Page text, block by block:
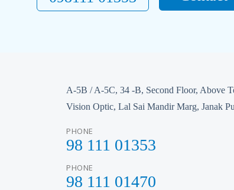
A-5B / A-5C, 34 -B, Second Floor, Above
Vision Optic, Lal Sai Mandir Marg, Janak
PHONE
98 111 01353
PHONE
98 111 01470